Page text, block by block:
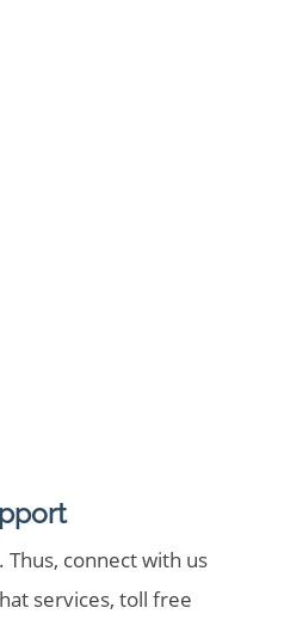
Thus, connect with us
services, toll free